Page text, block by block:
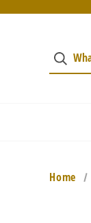
Home